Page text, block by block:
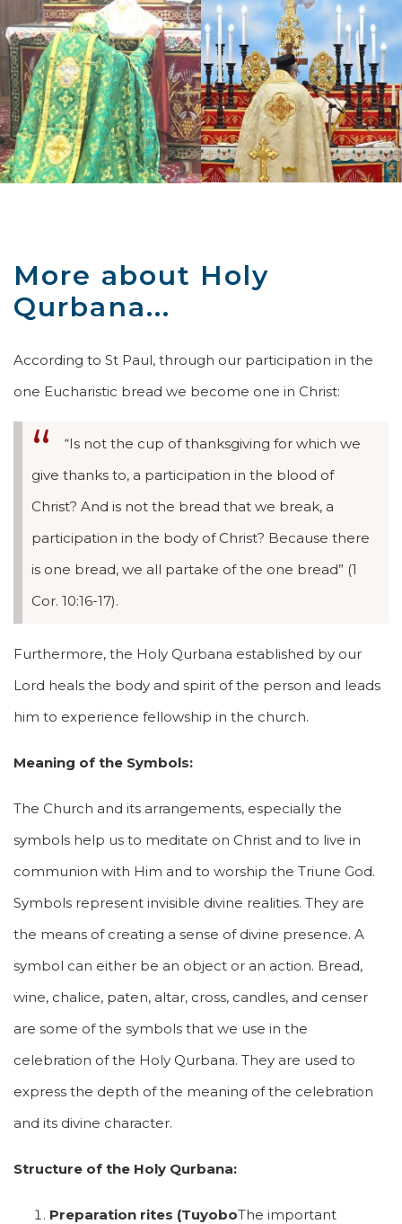
More about Holy
Qurbana...
According to St Paul, through our participation in the
one Eucharistic bread we become one in Christ:
“Is not the cup of thanksgiving for which we
give thanks to, a participation in the blood of
Christ? And is not the bread that we break, a
participation in the body of Christ? Because there
is one bread, we all partake of the one bread” (1
Cor. 10:16-17).
Furthermore, the Holy Qurbana established by our
Lord heals the body and spirit of the person and leads
him to experience fellowship in the church.
Meaning of the Symbols:
The Church and its arrangements, especially the
symbols help us to meditate on Christ and to live in
communion with Him and to worship the Triune God.
Symbols represent invisible divine realities. They are
the means of creating a sense of divine presence. A
symbol can either be an object or an action. Bread,
wine, chalice, paten, altar, cross, candles, and censer
are some of the symbols that we use in the
celebration of the Holy Qurbana. They are used to
express the depth of the meaning of the celebration
and its divine character.
Structure of the Holy Qurbana:
Preparation rites (TuyoboThe important